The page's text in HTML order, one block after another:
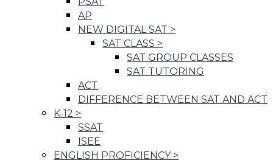
AP
NEW DIGITAL SAT >
SAT CLASS >
SAT GROUP CLASSES
SAT TUTORING
ACT
DIFFERENCE BETWEEN SAT AND ACT
K-12 >
SSAT
ISEE
ENGLISH PROFICIENCY >